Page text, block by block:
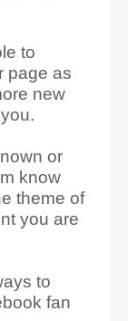
to
page as
new
or
know
theme of
you are
to
fan